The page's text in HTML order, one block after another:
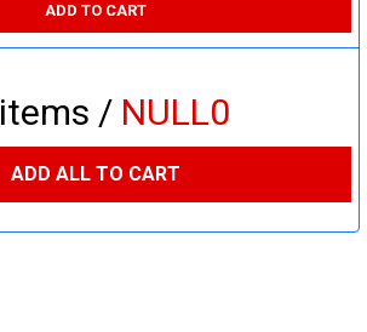
ADD TO CART
items / NULL0
ADD ALL TO CART